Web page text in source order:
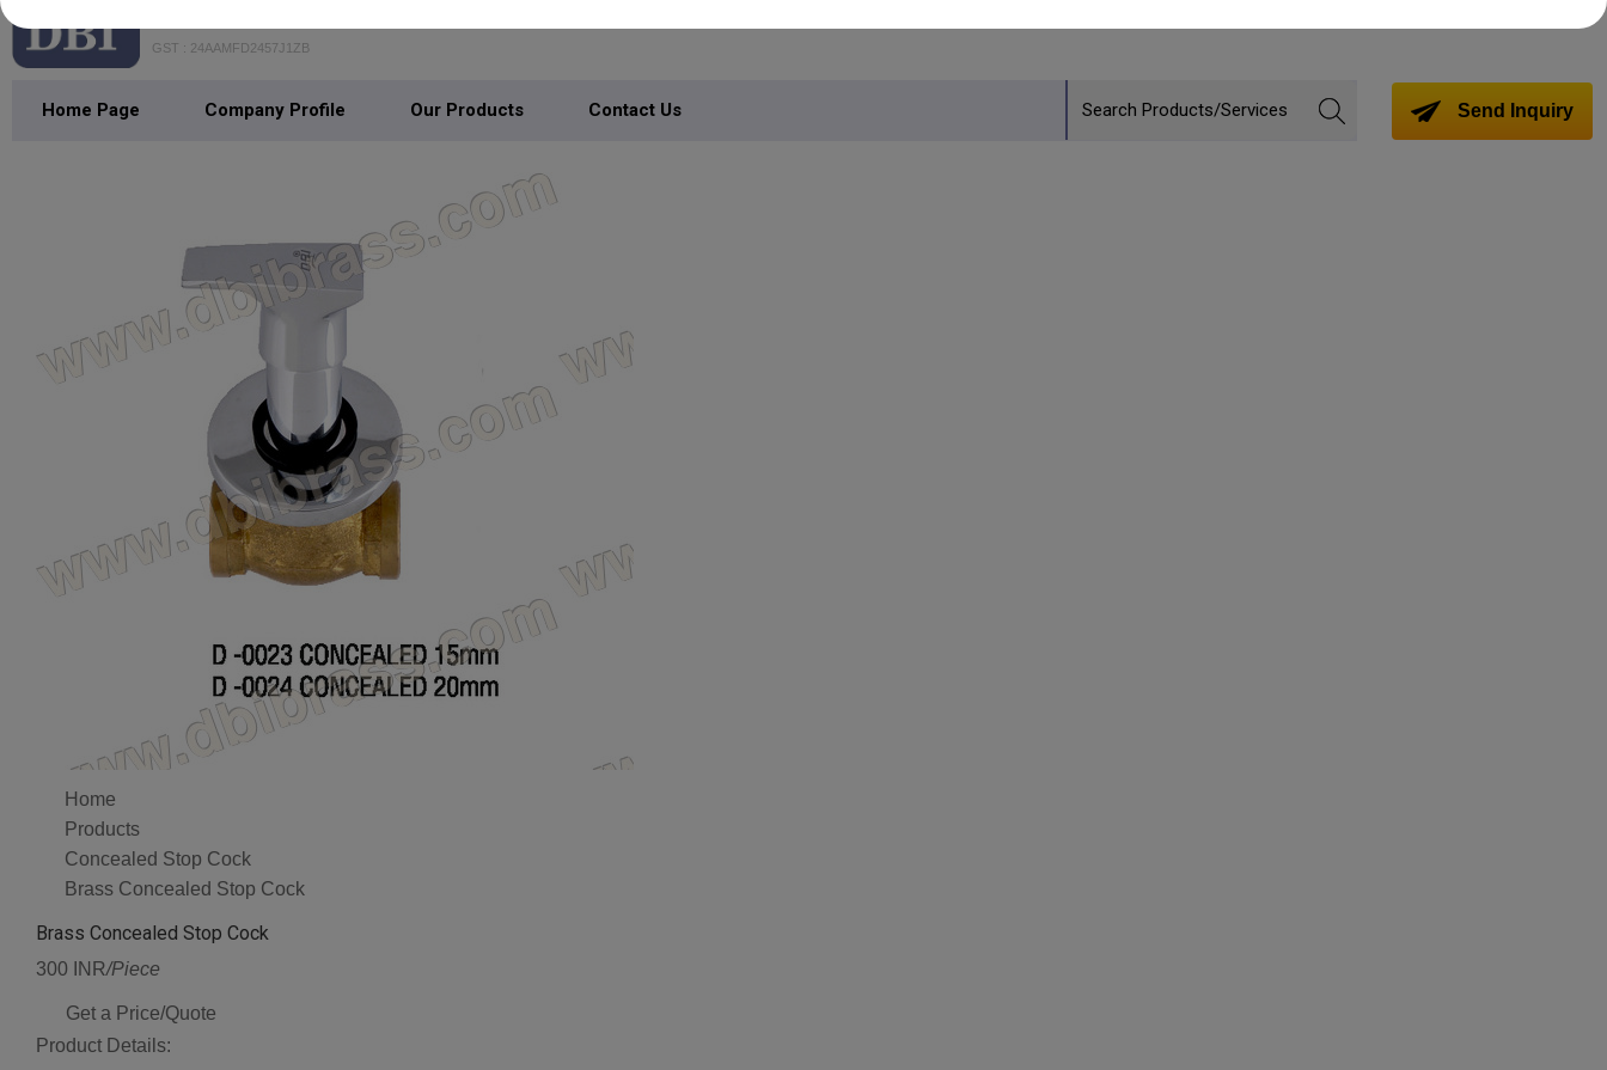
GST : 24AAMFD2457J1ZB
Home Page Company Profile Our Products Contact Us Send Inquiry
Home
Products
Concealed Stop Cock
Brass Concealed Stop Cock
Brass Concealed Stop Cock
300 INR/Piece
Get a Price/Quote
Product Details: